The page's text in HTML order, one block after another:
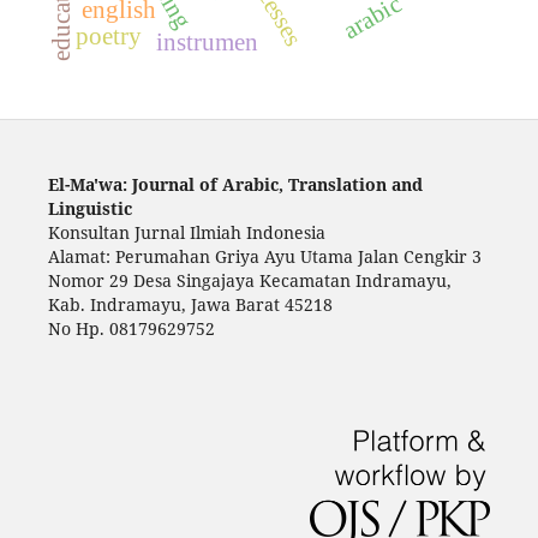
arabic
instrumen
english
poetry
El-Ma'wa: Journal of Arabic, Translation and
Linguistic
Konsultan Jurnal Ilmiah Indonesia
Alamat: Perumahan Griya Ayu Utama Jalan Cengkir 3
Nomor 29 Desa Singajaya Kecamatan Indramayu,
Kab. Indramayu, Jawa Barat 45218
No Hp. 08179629752